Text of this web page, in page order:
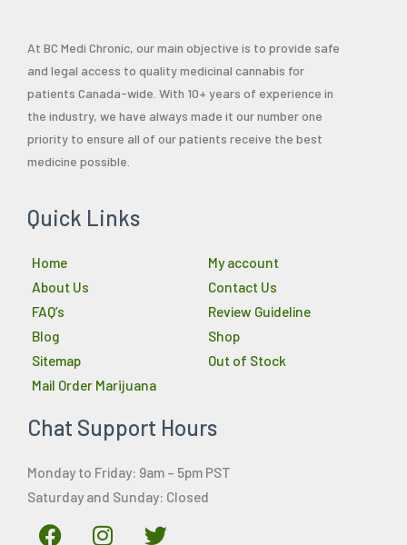
At BC Medi Chronic, our main objective is to provide safe
and legal access to quality medicinal cannabis for
patients Canada-wide. With 10+ years of experience in
the industry, we have always made it our number one
priority to ensure all of our patients receive the best
medicine possible.
Quick Links
Home
About Us
FAQ’s
Blog
Sitemap
Mail Order Marijuana
My account
Contact Us
Review Guideline
Shop
Out of Stock
Chat Support Hours
Monday to Friday: 9am – 5pm PST
Saturday and Sunday: Closed
F
I
T